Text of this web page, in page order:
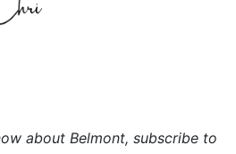
about Belmont, subscribe to